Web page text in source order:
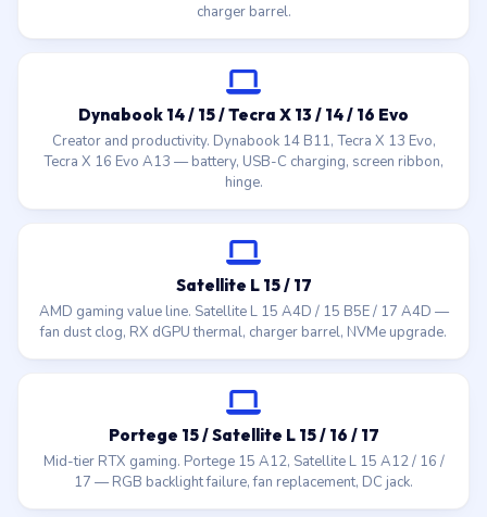
charger barrel.
Dynabook 14 / 15 / Tecra X 13 / 14 / 16 Evo
Creator and productivity. Dynabook 14 B11, Tecra X 13 Evo,
Tecra X 16 Evo A13 — battery, USB-C charging, screen ribbon,
hinge.
Satellite L 15 / 17
AMD gaming value line. Satellite L 15 A4D / 15 B5E / 17 A4D —
fan dust clog, RX dGPU thermal, charger barrel, NVMe upgrade.
Portege 15 / Satellite L 15 / 16 / 17
Mid-tier RTX gaming. Portege 15 A12, Satellite L 15 A12 / 16 /
17 — RGB backlight failure, fan replacement, DC jack.